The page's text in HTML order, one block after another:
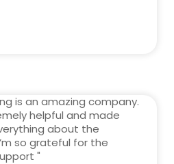
is an amazing company.
helpful and made
about the
so grateful for the
"